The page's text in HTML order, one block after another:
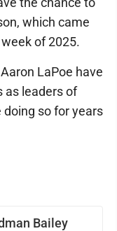
Bailey
which came
of 2025.
LaPoe have
as leaders of
so for years